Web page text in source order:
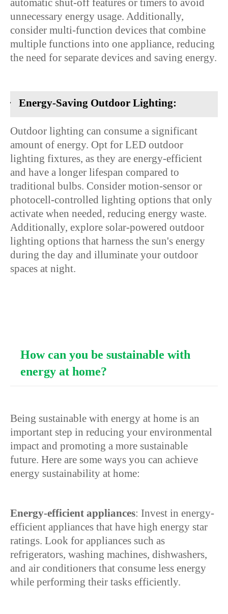
automatic shut-off features or timers to avoid
unnecessary energy usage. Additionally,
consider multi-function devices that combine
multiple functions into one appliance, reducing
the need for separate devices and saving energy.
· Energy-Saving Outdoor Lighting:
Outdoor lighting can consume a significant
amount of energy. Opt for LED outdoor
lighting fixtures, as they are energy-efficient
and have a longer lifespan compared to
traditional bulbs. Consider motion-sensor or
photocell-controlled lighting options that only
activate when needed, reducing energy waste.
Additionally, explore solar-powered outdoor
lighting options that harness the sun's energy
during the day and illuminate your outdoor
spaces at night.
How can you be sustainable with
energy at home?
Being sustainable with energy at home is an
important step in reducing your environmental
impact and promoting a more sustainable
future. Here are some ways you can achieve
energy sustainability at home:
Energy-efficient appliances: Invest in energy-
efficient appliances that have high energy star
ratings. Look for appliances such as
refrigerators, washing machines, dishwashers,
and air conditioners that consume less energy
while performing their tasks efficiently.